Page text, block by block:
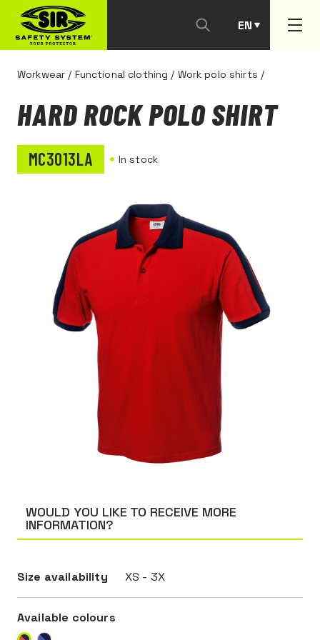
EN
PT
Workwear / Functional clothing / Work polo shirts /
WOULD YOU LIKE TO RECEIVE MORE
INFORMATION?
Size availability XS - 3X
Available colours
HARD ROCK POLO SHIRT
MC3013LA In stock